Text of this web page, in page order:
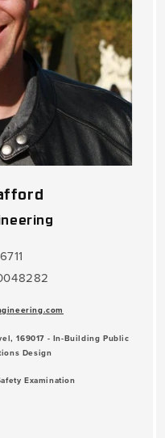
169017 - In-Building Public
Design
Examination